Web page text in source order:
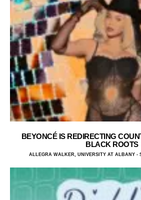
BEYONCÉ IS REDIRECTING
BLACK ROOTS
ALLEGRA WALKER, UNIVERSITY AT ALBANY -